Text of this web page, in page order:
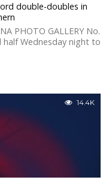
double-doubles in
PHOTO GALLERY No.
half Wednesday night to
14.4K